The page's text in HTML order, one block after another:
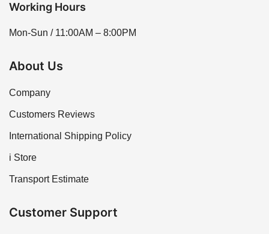
Working Hours
Mon-Sun / 11:00AM – 8:00PM
About Us
Company
Customers Reviews
International Shipping Policy
i Store
Transport Estimate
Customer Support